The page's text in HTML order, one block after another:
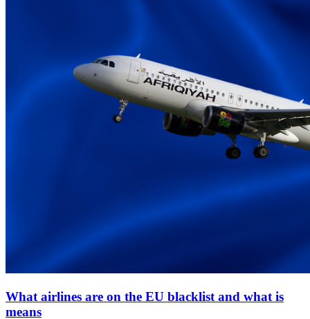
What airlines are on the EU blacklist and what is
means